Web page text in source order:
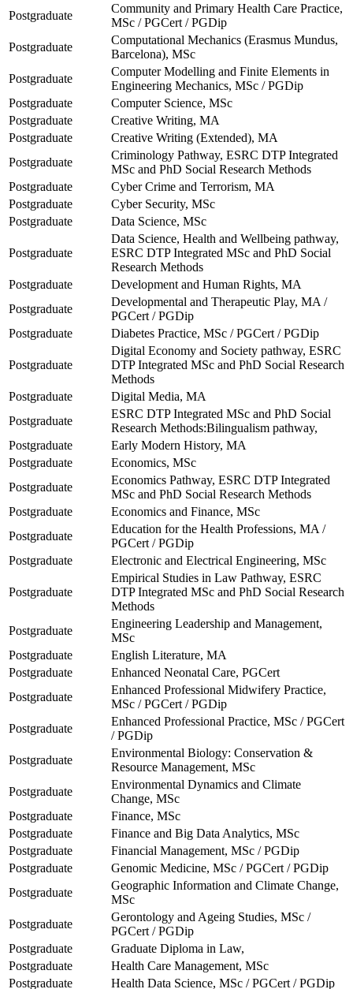
Postgraduate
Community and Primary Health Care Practice,
MSc / PGCert / PGDip
Postgraduate
Computational Mechanics (Erasmus Mundus,
Barcelona), MSc
Postgraduate
Computer Modelling and Finite Elements in
Engineering Mechanics, MSc / PGDip
Postgraduate
Computer Science, MSc
Postgraduate
Creative Writing, MA
Postgraduate
Creative Writing (Extended), MA
Postgraduate
Criminology Pathway, ESRC DTP Integrated
MSc and PhD Social Research Methods
Postgraduate
Cyber Crime and Terrorism, MA
Postgraduate
Cyber Security, MSc
Postgraduate
Data Science, MSc
Postgraduate
Data Science, Health and Wellbeing pathway,
ESRC DTP Integrated MSc and PhD Social
Research Methods
Postgraduate
Development and Human Rights, MA
Postgraduate
Developmental and Therapeutic Play, MA /
PGCert / PGDip
Postgraduate
Diabetes Practice, MSc / PGCert / PGDip
Postgraduate
Digital Economy and Society pathway, ESRC
DTP Integrated MSc and PhD Social Research
Methods
Postgraduate
Digital Media, MA
Postgraduate
ESRC DTP Integrated MSc and PhD Social
Research Methods:Bilingualism pathway,
Postgraduate
Early Modern History, MA
Postgraduate
Economics, MSc
Postgraduate
Economics Pathway, ESRC DTP Integrated
MSc and PhD Social Research Methods
Postgraduate
Economics and Finance, MSc
Postgraduate
Education for the Health Professions, MA /
PGCert / PGDip
Postgraduate
Electronic and Electrical Engineering, MSc
Postgraduate
Empirical Studies in Law Pathway, ESRC
DTP Integrated MSc and PhD Social Research
Methods
Postgraduate
Engineering Leadership and Management,
MSc
Postgraduate
English Literature, MA
Postgraduate
Enhanced Neonatal Care, PGCert
Postgraduate
Enhanced Professional Midwifery Practice,
MSc / PGCert / PGDip
Postgraduate
Enhanced Professional Practice, MSc / PGCert
/ PGDip
Postgraduate
Environmental Biology: Conservation &
Resource Management, MSc
Postgraduate
Environmental Dynamics and Climate
Change, MSc
Postgraduate
Finance, MSc
Postgraduate
Finance and Big Data Analytics, MSc
Postgraduate
Financial Management, MSc / PGDip
Postgraduate
Genomic Medicine, MSc / PGCert / PGDip
Postgraduate
Geographic Information and Climate Change,
MSc
Postgraduate
Gerontology and Ageing Studies, MSc /
PGCert / PGDip
Postgraduate
Graduate Diploma in Law,
Postgraduate
Health Care Management, MSc
Postgraduate
Health Data Science, MSc / PGCert / PGDip